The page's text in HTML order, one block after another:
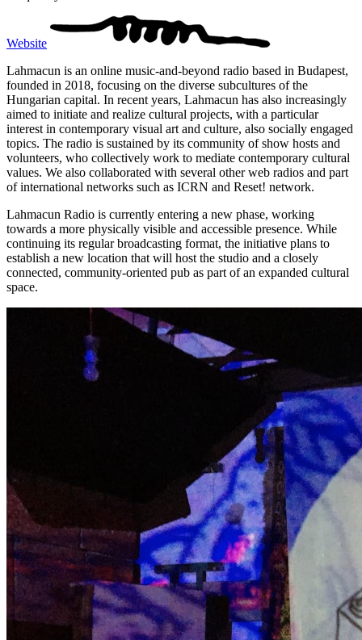
Website
Lahmacun is an online music-and-beyond radio based in Budapest,
founded in 2018, focusing on the diverse subcultures of the
Hungarian capital. In recent years, Lahmacun has also increasingly
aimed to initiate and realize cultural projects, with a particular
interest in contemporary visual art and culture, also socially engaged
topics. The radio is sustained by its community of show hosts and
volunteers, who collectively work to mediate contemporary cultural
values. We also collaborated with several other web radios and part
of international networks such as ICRN and Reset! network.
Lahmacun Radio is currently entering a new phase, working
towards a more physically visible and accessible presence. While
continuing its regular broadcasting format, the initiative plans to
establish a new location that will host the studio and a closely
connected, community-oriented pub as part of an expanded cultural
space.